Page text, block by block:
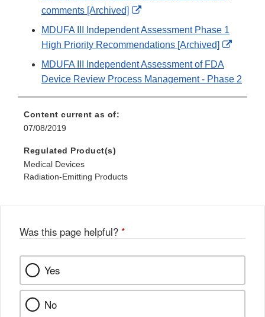
comments [Archived]
External
Link
Disclaimer
MDUFA III Independent Assessment Phase 1
High Priority Recommendations [Archived]
MDUFA III Independent Assessment of FDA
Device Review Process Management - Phase 2
Content current as of:
07/08/2019
Regulated Product(s)
Medical Devices
Radiation-Emitting Products
Was this page helpful? *
Yes
No